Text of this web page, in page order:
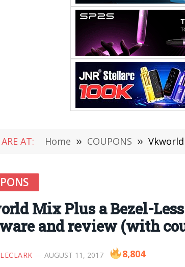
AT: Home » COUPONS » Vkworld
Mix Plus a Bezel-
and review (with
LECLARK AUGUST 11, 2017 8,804